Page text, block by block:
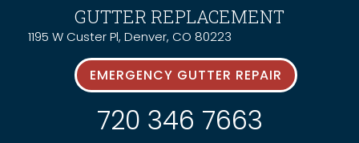
GUTTER REPLACEMENT
1195 W Custer Pl, Denver, CO 80223
EMERGENCY GUTTER REPAIR
720 346 7663